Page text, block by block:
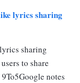
lyrics sharing
sharing
to share
notes